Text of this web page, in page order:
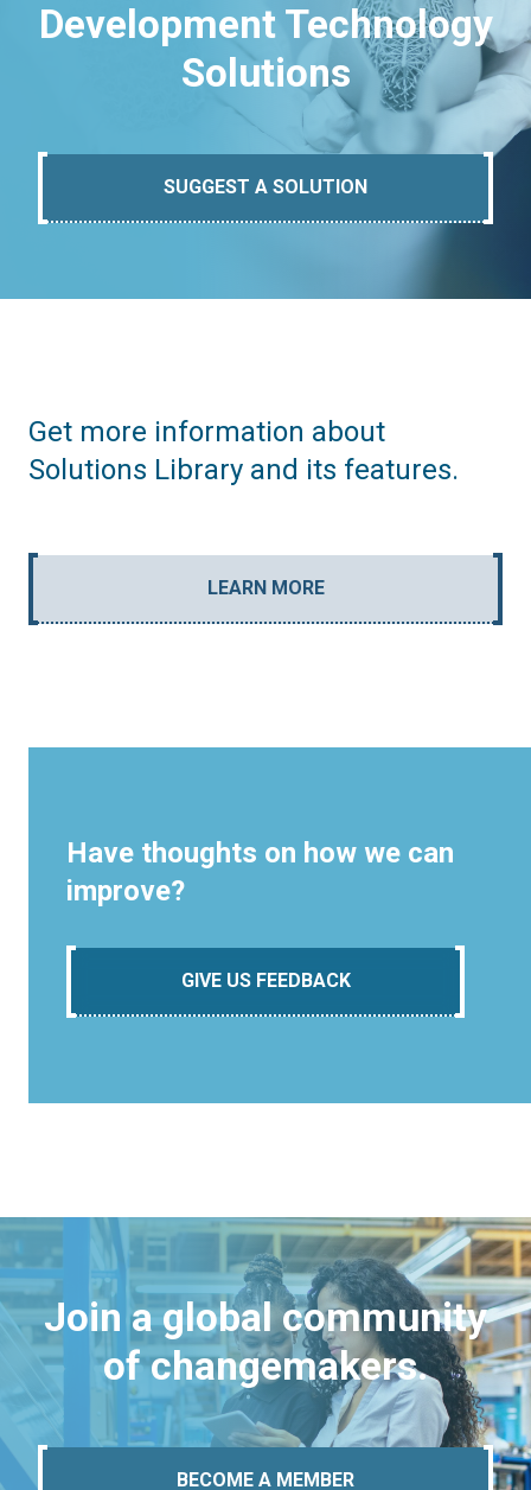
Development Technology
Solutions
SUGGEST A SOLUTION
Get more information about
Solutions Library and its features.
LEARN MORE
Have thoughts on how we can
improve?
GIVE US FEEDBACK
Join a global community
of changemakers.
BECOME A MEMBER